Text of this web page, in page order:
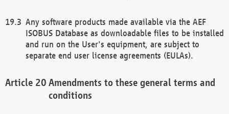
Any software products made available via the AEF
ISOBUS Database as downloadable files to be installed
and run on the User's equipment, are subject to
separate end user license agreements (EULAs).
Amendments to these general terms and
conditions